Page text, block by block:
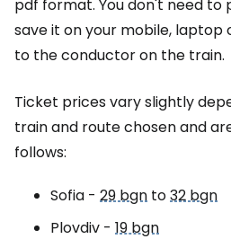
pdf format. You don't need to
save it on your mobile, laptop
to the conductor on the train.
Ticket prices vary slightly
train and route chosen and
follows:
Sofia - 29 bgn to32 bgn
Plovdiv - 19 bgn